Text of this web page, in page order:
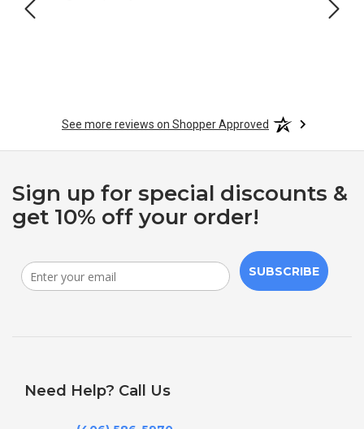
See more reviews on Shopper Approved
Sign up for special discounts &
get 10% off your order!
SUBSCRIBE
Need Help? Call Us